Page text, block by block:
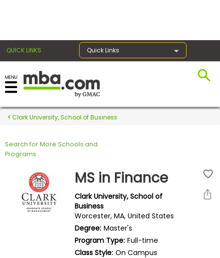
QUICK LINKS Quick Links
Register for the GMAT
Exams
Exam
Prepare
Clark University, School of Business
Search for More Schools and
Programs
MS in Finance
Clark University, School of
Business
Worcester, MA, United States
Degree: Master's
Program Type: Full-time
Class Style: On Campus